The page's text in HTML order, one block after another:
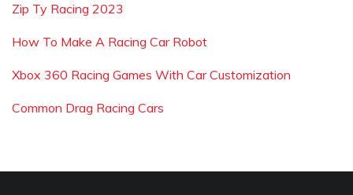
Zip Ty Racing 2023
How To Make A Racing Car Robot
Xbox 360 Racing Games With Car Customization
Common Drag Racing Cars